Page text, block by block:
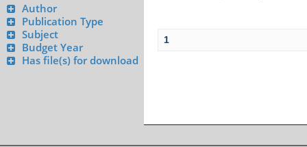
Author
Publication Type
Subject
Budget Year
Has file(s) for download
1